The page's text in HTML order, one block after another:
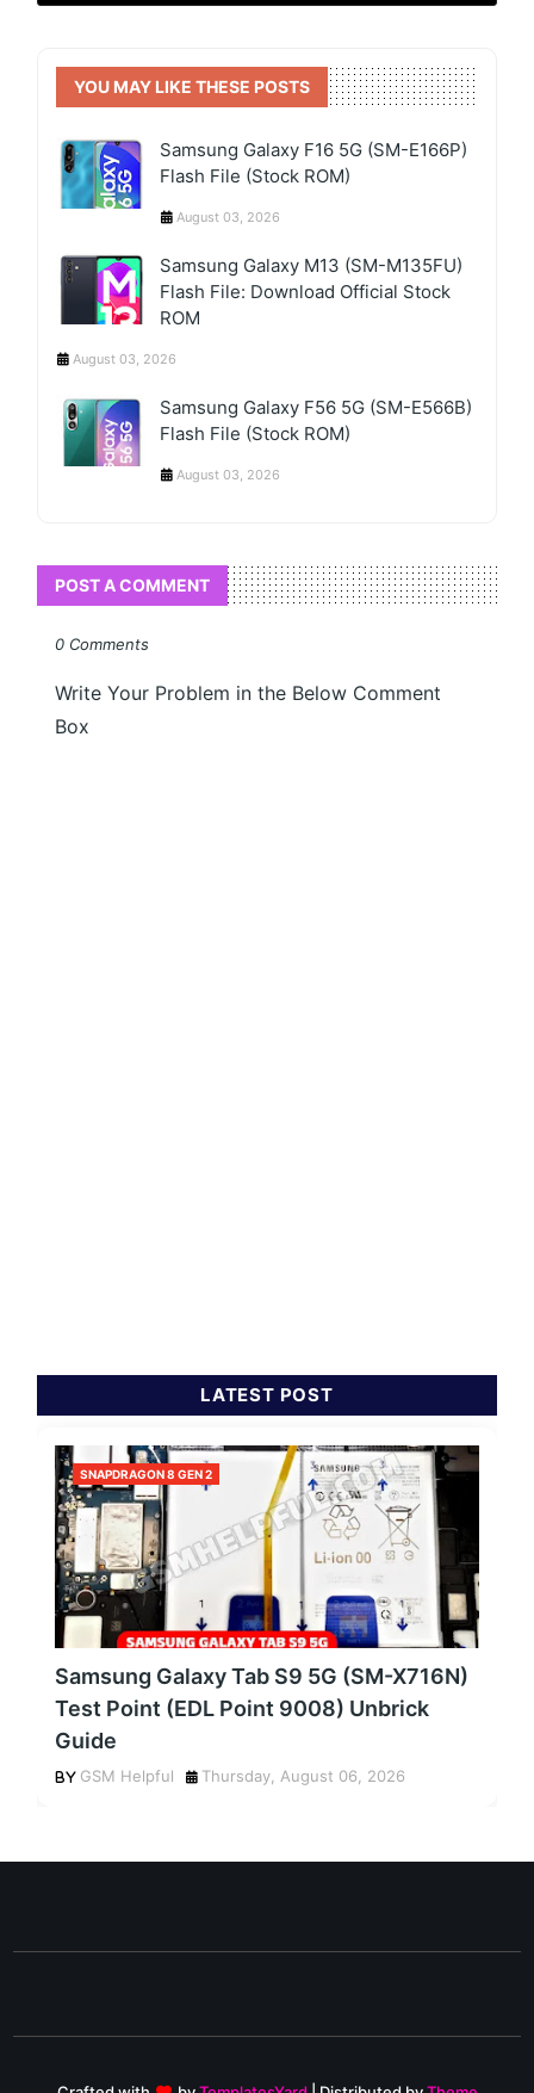
YOU MAY LIKE THESE POSTS
Samsung Galaxy F16 5G (SM-E166P)
Flash File (Stock ROM)
August 03, 2026
Samsung Galaxy M13 (SM-M135FU)
Flash File: Download Official Stock
ROM
August 03, 2026
Samsung Galaxy F56 5G (SM-E566B)
Flash File (Stock ROM)
August 03, 2026
POST A COMMENT
0 Comments
Write Your Problem in the Below Comment
Box
LATEST POST
SNAPDRAGON 8 GEN 2
Samsung Galaxy Tab S9 5G (SM-X716N)
Test Point (EDL Point 9008) Unbrick
Guide
GSM Helpful Thursday, August 06, 2026